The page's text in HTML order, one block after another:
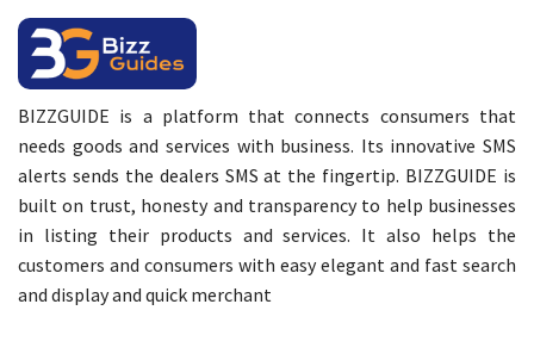
BIZZGUIDE is a platform that connects consumers that
needs goods and services with business. Its innovative SMS
alerts sends the dealers SMS at the fingertip. BIZZGUIDE is
built on trust, honesty and transparency to help businesses
in listing their products and services. It also helps the
customers and consumers with easy elegant and fast search
and display and quick merchant